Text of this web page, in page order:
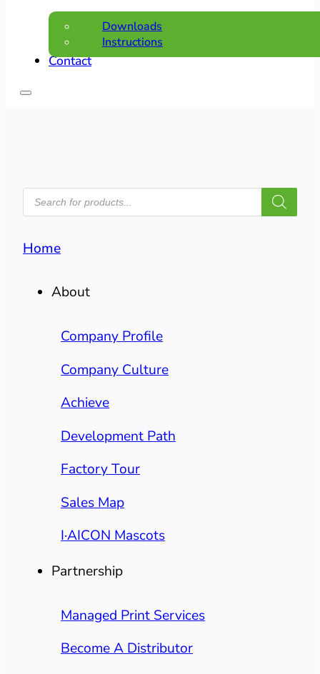
Downloads
Instructions
Contact
PRODUCTS
SEARCH
Home
About
Company Profile
Company Culture
Achieve
Development Path
Factory Tour
Sales Map
I·AICON Mascots
Partnership
Managed Print Services
Become A Distributor